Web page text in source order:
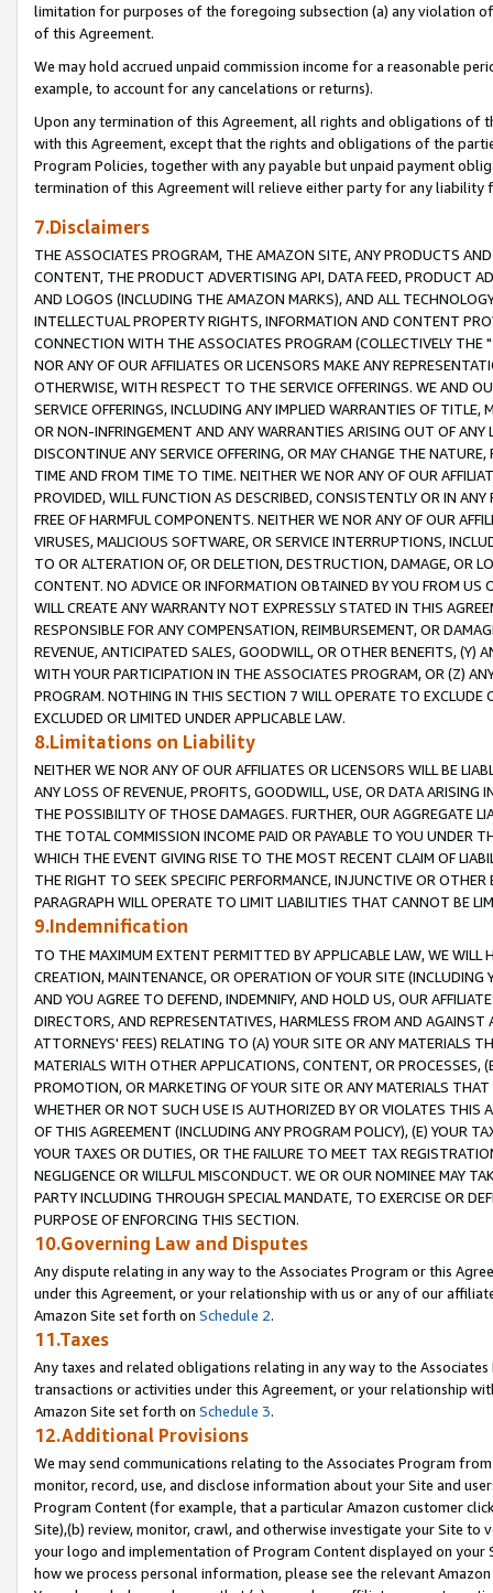
limitation for purposes of the foregoing subsection (a) any violation
of this Agreement.
We may hold accrued unpaid commission income for a reasonable
example, to account for any cancelations or returns).
Upon any termination of this Agreement, all rights and obligations of
with this Agreement, except that the rights and obligations of the
Program Policies, together with any payable but unpaid payment
termination of this Agreement will relieve either party for any liability
7.Disclaimers
THE ASSOCIATES PROGRAM, THE AMAZON SITE, ANY PRODUCTS
CONTENT, THE PRODUCT ADVERTISING API, DATA FEED, PRODUCT
AND LOGOS (INCLUDING THE AMAZON MARKS), AND ALL
INTELLECTUAL PROPERTY RIGHTS, INFORMATION AND CONTENT
CONNECTION WITH THE ASSOCIATES PROGRAM (COLLECTIVELY THE "
NOR ANY OF OUR AFFILIATES OR LICENSORS MAKE ANY
OTHERWISE, WITH RESPECT TO THE SERVICE OFFERINGS. WE AND
SERVICE OFFERINGS, INCLUDING ANY IMPLIED WARRANTIES OF
OR NON-INFRINGEMENT AND ANY WARRANTIES ARISING OUT OF ANY
DISCONTINUE ANY SERVICE OFFERING, OR MAY CHANGE THE
TIME AND FROM TIME TO TIME. NEITHER WE NOR ANY OF OUR
PROVIDED, WILL FUNCTION AS DESCRIBED, CONSISTENTLY OR IN
FREE OF HARMFUL COMPONENTS. NEITHER WE NOR ANY OF OUR
VIRUSES, MALICIOUS SOFTWARE, OR SERVICE INTERRUPTIONS,
TO OR ALTERATION OF, OR DELETION, DESTRUCTION, DAMAGE, OR
CONTENT. NO ADVICE OR INFORMATION OBTAINED BY YOU FROM
WILL CREATE ANY WARRANTY NOT EXPRESSLY STATED IN THIS
RESPONSIBLE FOR ANY COMPENSATION, REIMBURSEMENT, OR
REVENUE, ANTICIPATED SALES, GOODWILL, OR OTHER BENEFITS,
WITH YOUR PARTICIPATION IN THE ASSOCIATES PROGRAM, OR (Z)
PROGRAM. NOTHING IN THIS SECTION 7 WILL OPERATE TO
EXCLUDED OR LIMITED UNDER APPLICABLE LAW.
8.Limitations on Liability
NEITHER WE NOR ANY OF OUR AFFILIATES OR LICENSORS WILL BE
ANY LOSS OF REVENUE, PROFITS, GOODWILL, USE, OR DATA ARISING
THE POSSIBILITY OF THOSE DAMAGES. FURTHER, OUR AGGREGATE
THE TOTAL COMMISSION INCOME PAID OR PAYABLE TO YOU UNDER
WHICH THE EVENT GIVING RISE TO THE MOST RECENT CLAIM OF
THE RIGHT TO SEEK SPECIFIC PERFORMANCE, INJUNCTIVE OR
PARAGRAPH WILL OPERATE TO LIMIT LIABILITIES THAT CANNOT BE
9.Indemnification
TO THE MAXIMUM EXTENT PERMITTED BY APPLICABLE LAW, WE WILL
CREATION, MAINTENANCE, OR OPERATION OF YOUR SITE (INCLUDING
AND YOU AGREE TO DEFEND, INDEMNIFY, AND HOLD US, OUR
DIRECTORS, AND REPRESENTATIVES, HARMLESS FROM AND
ATTORNEYS' FEES) RELATING TO (A) YOUR SITE OR ANY MATERIALS
MATERIALS WITH OTHER APPLICATIONS, CONTENT, OR PROCESSES,
PROMOTION, OR MARKETING OF YOUR SITE OR ANY MATERIALS
WHETHER OR NOT SUCH USE IS AUTHORIZED BY OR VIOLATES THIS
OF THIS AGREEMENT (INCLUDING ANY PROGRAM POLICY), (E) YOUR
YOUR TAXES OR DUTIES, OR THE FAILURE TO MEET TAX
NEGLIGENCE OR WILLFUL MISCONDUCT. WE OR OUR NOMINEE MAY
PARTY INCLUDING THROUGH SPECIAL MANDATE, TO EXERCISE OR
PURPOSE OF ENFORCING THIS SECTION.
10.Governing Law and Disputes
Any dispute relating in any way to the Associates Program or this
under this Agreement, or your relationship with us or any of our
Amazon Site set forth on Schedule 2.
11.Taxes
Any taxes and related obligations relating in any way to the
transactions or activities under this Agreement, or your relationship
Amazon Site set forth on Schedule 3.
12.Additional Provisions
We may send communications relating to the Associates Program
monitor, record, use, and disclose information about your Site and
Program Content (for example, that a particular Amazon customer
Site),(b) review, monitor, crawl, and otherwise investigate your Site
your logo and implementation of Program Content displayed on
how we process personal information, please see the relevant